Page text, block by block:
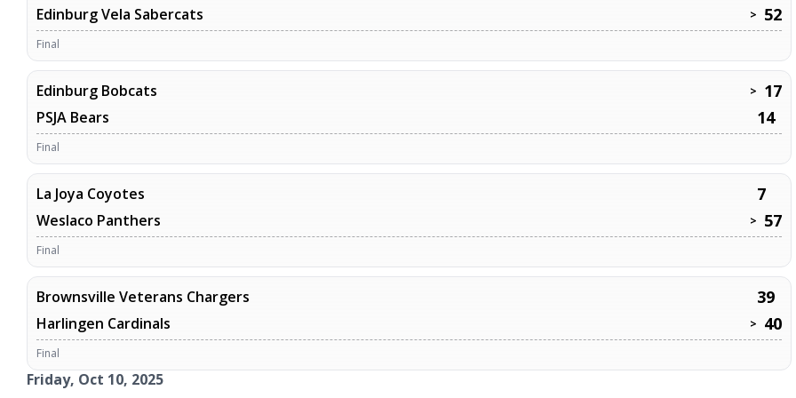
Edinburg Vela Sabercats > 52
Final
Edinburg Bobcats > 17
PSJA Bears 14
Final
La Joya Coyotes 7
Weslaco Panthers > 57
Final
Brownsville Veterans Chargers 39
Harlingen Cardinals > 40
Final
Friday, Oct 10, 2025